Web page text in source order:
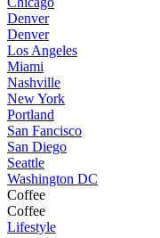
Denver
Denver
Los Angeles
Miami
Nashville
New York
Portland
San Fancisco
San Diego
Seattle
Washington DC
Coffee
Coffee
Lifestyle